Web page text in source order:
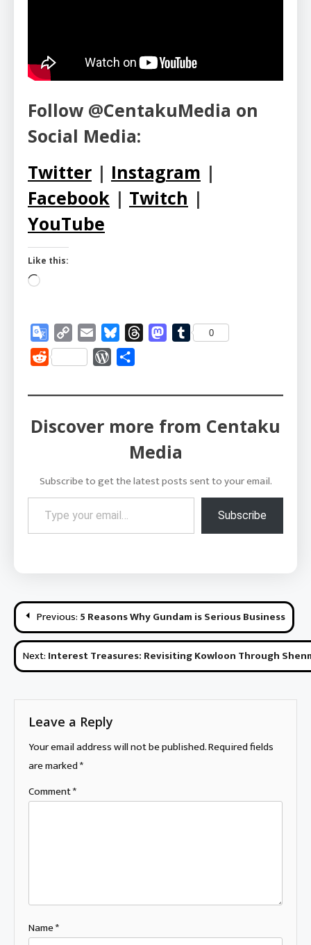
Follow @CentakuMedia on
Social Media:
Twitter | Instagram |
Facebook | Twitch |
YouTube
Like this:
Loading…
Google
Translate
Copy
Link
Email BlueskyThreadsMastodon
Tumblr
0
Reddit WordPress
Discover more from Centaku
Media
Subscribe to get the latest posts sent to your email.
Type your email…
Subscribe
Post
navigation
Previous: 5 Reasons Why Gundam is Serious Business
Next: Interest Treasures: Revisiting Kowloon Through
Leave a Reply
Your email address will not be published.Required fields
are marked*
Comment*
Name*